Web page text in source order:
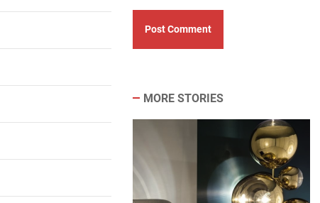
MORE STORIES